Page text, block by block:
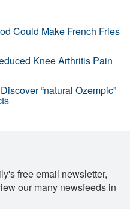
Could Make French Fries
Knee Arthritis Pain
“natural Ozempic”
free email newsletter,
our many newsfeeds in